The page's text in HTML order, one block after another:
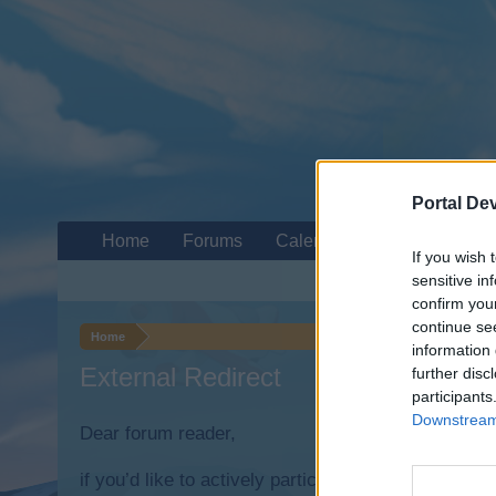
Portal
If you wish
sensitive
confirm
continue
information
further
Home
External Redirect
Dear forum reader,
if you’d like to actively participate on the forum
Home Forums Calendar